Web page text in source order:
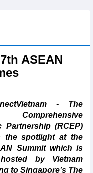
ASEAN
- The
Comprehensive
Partnership (RCEP)
the spotlight at the
Summit which is
by Vietnam
to Singapore’s The